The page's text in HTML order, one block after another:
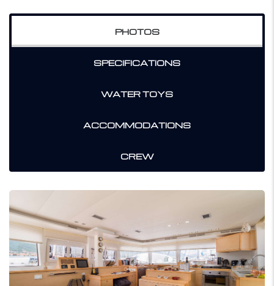
PHOTOS
SPECIFICATIONS
WATER TOYS
ACCOMMODATIONS
CREW